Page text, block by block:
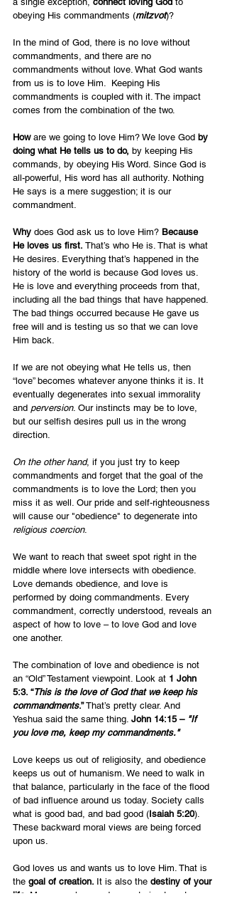
obeying His commandments (mitzvot)?
In the mind of God, there is no love without
commandments, and there are no
commandments without love. What God wants
from us is to love Him.  Keeping His
commandments is coupled with it. The impact
comes from the combination of the two.
How are we going to love Him? We love God by
doing what He tells us to do, by keeping His
commands, by obeying His Word. Since God is
all-powerful, His word has all authority. Nothing
He says is a mere suggestion; it is our
commandment.
Why does God ask us to love Him? Because
He loves us first. That’s who He is. That is what
He desires. Everything that’s happened in the
history of the world is because God loves us.
He is love and everything proceeds from that,
including all the bad things that have happened.
The bad things occurred because He gave us
free will and is testing us so that we can love
Him back.
If we are not obeying what He tells us, then
“love” becomes whatever anyone thinks it is. It
eventually degenerates into sexual immorality
and perversion. Our instincts may be to love,
but our selfish desires pull us in the wrong
direction.
On the other hand, if you just try to keep
commandments and forget that the goal of the
commandments is to love the Lord; then you
miss it as well. Our pride and self-righteousness
will cause our "obedience" to degenerate into
religious coercion.
We want to reach that sweet spot right in the
middle where love intersects with obedience.
Love demands obedience, and love is
performed by doing commandments. Every
commandment, correctly understood, reveals an
aspect of how to love – to love God and love
one another.
The combination of love and obedience is not
an “Old” Testament viewpoint. Look at 1 John
5:3. “This is the love of God that we keep his
commandments.” That’s pretty clear. And
Yeshua said the same thing. John 14:15 – "If
you love me, keep my commandments."
Love keeps us out of religiosity, and obedience
keeps us out of humanism. We need to walk in
that balance, particularly in the face of the flood
of bad influence around us today. Society calls
what is good bad, and bad good (Isaiah 5:20).
These backward moral views are being forced
upon us.
God loves us and wants us to love Him. That is
the goal of creation. It is also the destiny of your
life . Many people spend years trying to get